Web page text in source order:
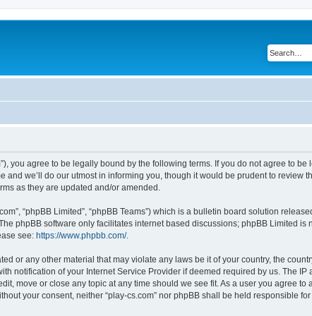
you agree to be legally bound by the following terms. If you do not agree to
we’ll do our utmost in informing you, though it would be prudent to review
as they are updated and/or amended.
“phpBB Limited”, “phpBB Teams”) which is a bulletin board solution
The phpBB software only facilitates internet based discussions; phpBB Limited is
see: https://www.phpbb.com/.
or any other material that may violate any laws be it of your country, the
notification of your Internet Service Provider if deemed required by us. The IP
move or close any topic at any time should we see fit. As a user you agree to
your consent, neither “play-cs.com” nor phpBB shall be held responsible